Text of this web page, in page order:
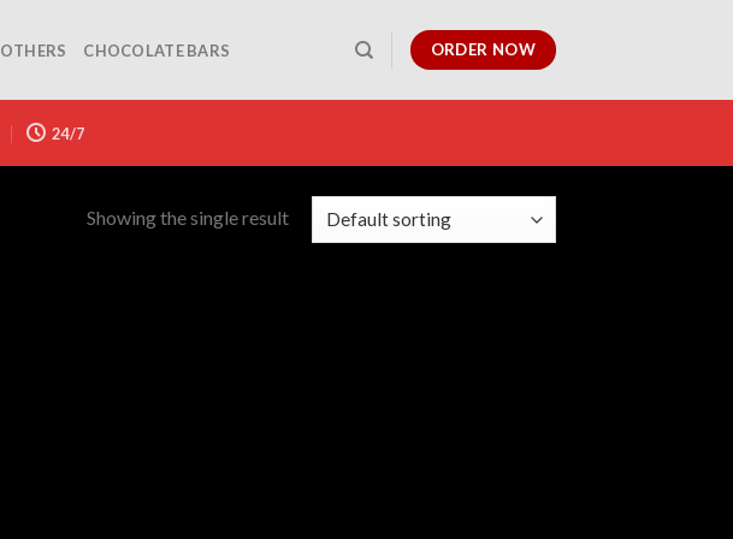
OTHERS CHOCOLATE BARS ORDER NOW
24/7
Showing the single result